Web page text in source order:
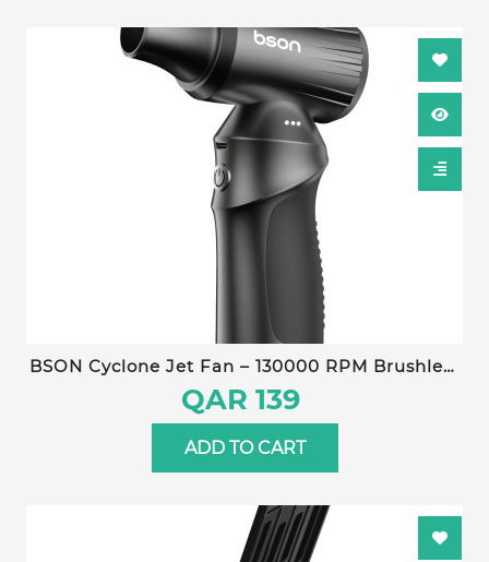
BSON Cyclone Jet Fan – 130000 RPM Brushless
Motor, 6000 mAh Battery, 3-Jet Turbo Airflow,
180 g Wind Pressure, Type-C Fast Charging,
120 min Runtime
QAR 139
ADD TO CART